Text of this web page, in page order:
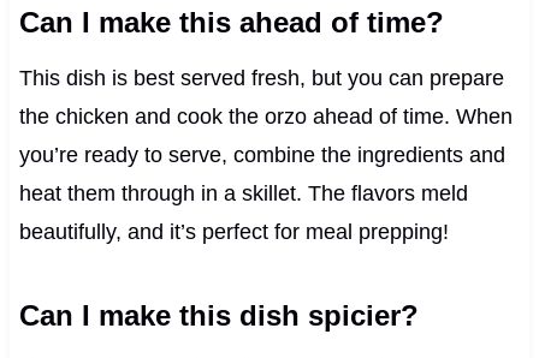
Can I make this ahead of time?
This dish is best served fresh, but you can prepare
the chicken and cook the orzo ahead of time. When
you’re ready to serve, combine the ingredients and
heat them through in a skillet. The flavors meld
beautifully, and it’s perfect for meal prepping!
Can I make this dish spicier?